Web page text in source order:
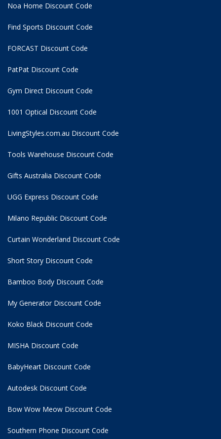
Noa Home Discount Code
Find Sports Discount Code
FORCAST Discount Code
PatPat Discount Code
Gym Direct Discount Code
1001 Optical Discount Code
LivingStyles.com.au Discount Code
Tools Warehouse Discount Code
Gifts Australia Discount Code
UGG Express Discount Code
Milano Republic Discount Code
Curtain Wonderland Discount Code
Short Story Discount Code
Bamboo Body Discount Code
My Generator Discount Code
Koko Black Discount Code
MISHA Discount Code
BabyHeart Discount Code
Autodesk Discount Code
Bow Wow Meow Discount Code
Southern Phone Discount Code